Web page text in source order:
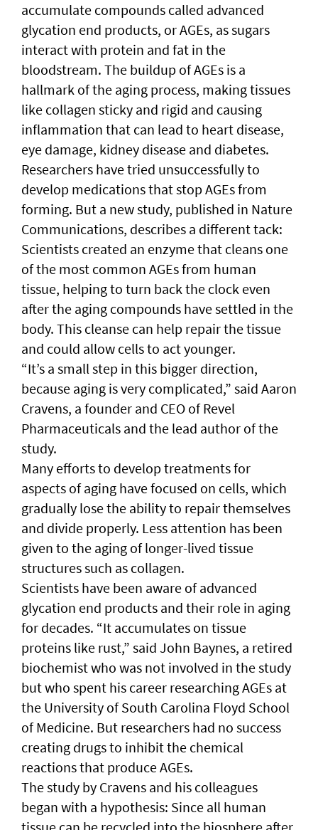
accumulate compounds called advanced
glycation end products, or AGEs, as sugars
interact with protein and fat in the
bloodstream. The buildup of AGEs is a
hallmark of the aging process, making tissues
like collagen sticky and rigid and causing
inflammation that can lead to heart disease,
eye damage, kidney disease and diabetes.
Researchers have tried unsuccessfully to
develop medications that stop AGEs from
forming. But a new study, published in Nature
Communications, describes a different tack:
Scientists created an enzyme that cleans one
of the most common AGEs from human
tissue, helping to turn back the clock even
after the aging compounds have settled in the
body. This cleanse can help repair the tissue
and could allow cells to act younger.
“It’s a small step in this bigger direction,
because aging is very complicated,” said Aaron
Cravens, a founder and CEO of Revel
Pharmaceuticals and the lead author of the
study.
Many efforts to develop treatments for
aspects of aging have focused on cells, which
gradually lose the ability to repair themselves
and divide properly. Less attention has been
given to the aging of longer-lived tissue
structures such as collagen.
Scientists have been aware of advanced
glycation end products and their role in aging
for decades. “It accumulates on tissue
proteins like rust,” said John Baynes, a retired
biochemist who was not involved in the study
but who spent his career researching AGEs at
the University of South Carolina Floyd School
of Medicine. But researchers had no success
creating drugs to inhibit the chemical
reactions that produce AGEs.
The study by Cravens and his colleagues
began with a hypothesis: Since all human